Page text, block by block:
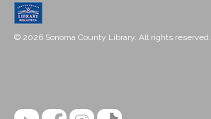
© 2026 Sonoma County Library. All rights reserved.